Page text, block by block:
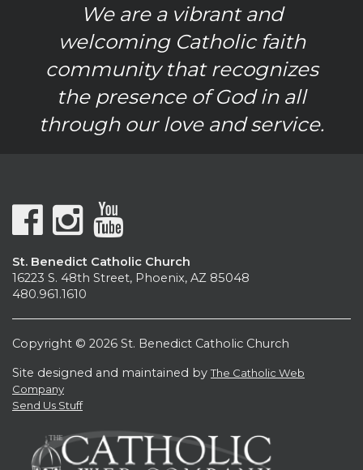
We are a vibrant and
welcoming Catholic faith
community that recognizes
the presence of God in all
through our love and service.
St. Benedict Catholic Church
16223 S. 48th Street, Phoenix, AZ 85048
480.961.1610
Copyright © 2026 St. Benedict Catholic Church
Site designed and maintained byThe Catholic Web
Company
Send Us Stuff